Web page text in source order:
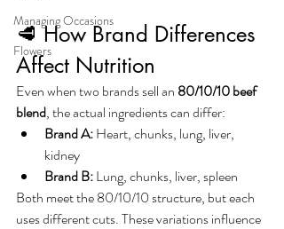
Managing Occasions
Flowers
🥩 How Brand Differences
Affect Nutrition
Even when two brands sell an 80/10/10 beef
blend, the actual ingredients can differ:
Brand A: Heart, chunks, lung, liver,
kidney
Brand B: Lung, chunks, liver, spleen
Both meet the 80/10/10 structure, but each
uses different cuts. These variations influence